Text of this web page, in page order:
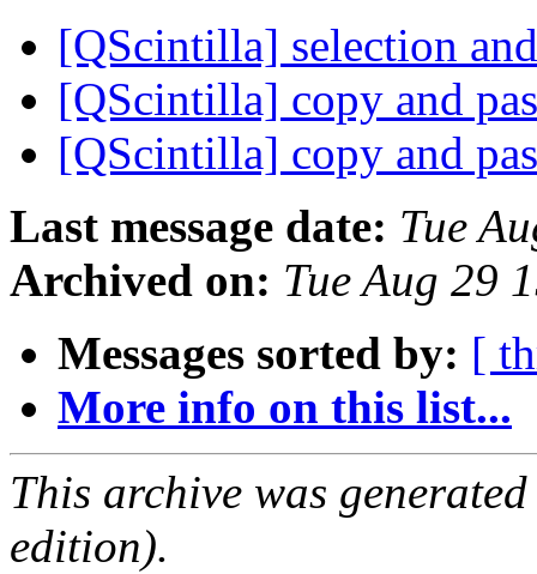
[QScintilla] selection
[QScintilla] copy and
[QScintilla] copy and
Last message date: Tue
Archived on: Tue Aug 29
Messages sorted by: [
More info on this list...
This archive was
edition).